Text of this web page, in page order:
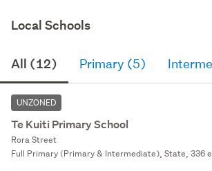
Local Schools
All (12) Primary (5)
UNZONED
Te Kuiti Primary School
Rora Street
Full Primary (Primary & Intermediate), State, 336